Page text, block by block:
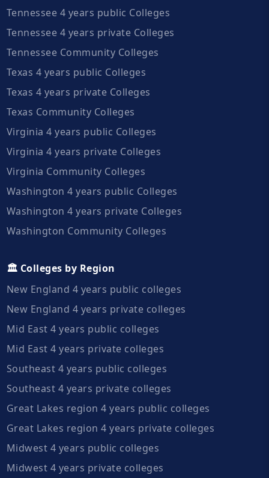
Tennessee 4 years public Colleges
Tennessee 4 years private Colleges
Tennessee Community Colleges
Texas 4 years public Colleges
Texas 4 years private Colleges
Texas Community Colleges
Virginia 4 years public Colleges
Virginia 4 years private Colleges
Virginia Community Colleges
Washington 4 years public Colleges
Washington 4 years private Colleges
Washington Community Colleges
🏛️ Colleges by Region
New England 4 years public colleges
New England 4 years private colleges
Mid East 4 years public colleges
Mid East 4 years private colleges
Southeast 4 years public colleges
Southeast 4 years private colleges
Great Lakes region 4 years public colleges
Great Lakes region 4 years private colleges
Midwest 4 years public colleges
Midwest 4 years private colleges